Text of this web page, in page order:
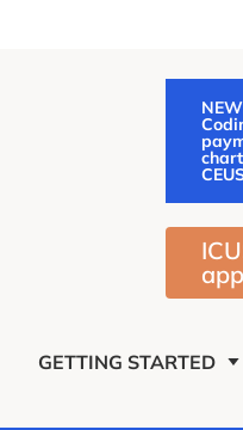
GETTING STARTED